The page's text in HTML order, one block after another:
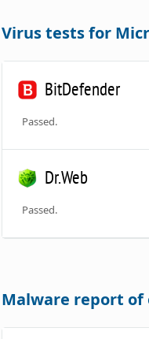
Virus tests for
BitDefender
Passed.
Dr.Web
Passed.
Malware report